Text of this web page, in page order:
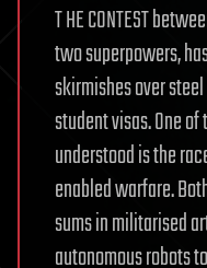
T HE CONTEST
two superpowers,
skirmishes over
student visas. One
understood is the
enabled warfare.
sums in militarised
autonomous robots